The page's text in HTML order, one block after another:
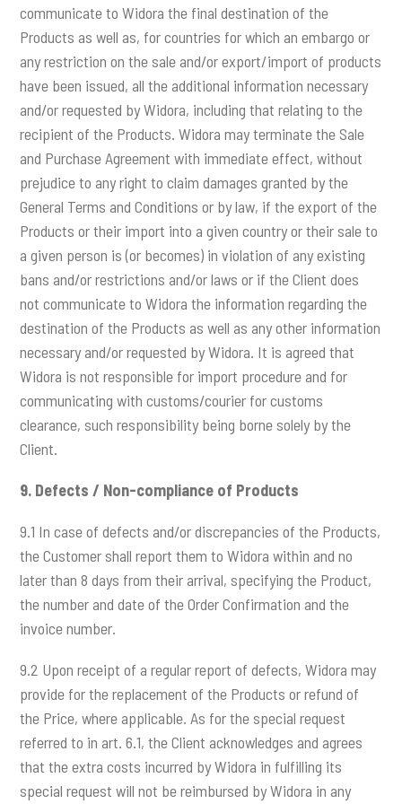
communicate to Widora the final destination of the
Products as well as, for countries for which an embargo or
any restriction on the sale and/or export/import of products
have been issued, all the additional information necessary
and/or requested by Widora, including that relating to the
recipient of the Products. Widora may terminate the Sale
and Purchase Agreement with immediate effect, without
prejudice to any right to claim damages granted by the
General Terms and Conditions or by law, if the export of the
Products or their import into a given country or their sale to
a given person is (or becomes) in violation of any existing
bans and/or restrictions and/or laws or if the Client does
not communicate to Widora the information regarding the
destination of the Products as well as any other information
necessary and/or requested by Widora. It is agreed that
Widora is not responsible for import procedure and for
communicating with customs/courier for customs
clearance, such responsibility being borne solely by the
Client.
9. Defects / Non-compliance of Products
9.1 In case of defects and/or discrepancies of the Products,
the Customer shall report them to Widora within and no
later than 8 days from their arrival, specifying the Product,
the number and date of the Order Confirmation and the
invoice number.
9.2 Upon receipt of a regular report of defects, Widora may
provide for the replacement of the Products or refund of
the Price, where applicable. As for the special request
referred to in art. 6.1, the Client acknowledges and agrees
that the extra costs incurred by Widora in fulfilling its
special request will not be reimbursed by Widora in any